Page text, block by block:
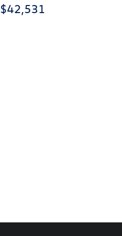
$42,531